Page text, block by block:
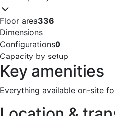
Floor area336
Dimensions
Configurations0
Capacity by setup
Key amenities
Everything available on-site